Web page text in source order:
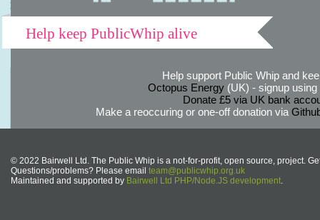
Help keep PublicWhip alive
Help support Public Whip and
Octopus Energy(UK) - signup using
Donate £5 via UK bank
Make a reoccuring or one-off donation via
© 2022 Bairwell Ltd. The Public Whip is a not-for-profit, open source, project.
Questions/problems? Please email team@publicwhip.org.uk
Maintained and supported by Bairwell Ltd PHP/Node.JS development.